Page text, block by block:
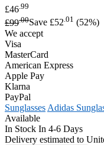
£46 .99
£99.00Save £52.01 (52%)
We accept
Visa
MasterCard
American Express
Apple Pay
Klarna
PayPal
Sunglasses Adidas
Available
In Stock In 4-6 Days
Delivery estimated to